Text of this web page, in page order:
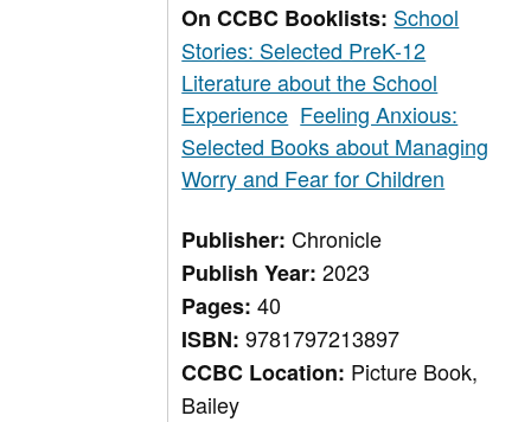
On CCBC Booklists: School
Stories: Selected PreK-12
Literature about the School
Experience Feeling Anxious:
Selected Books about Managing
Worry and Fear for Children
Publisher:Chronicle
Publish Year:2023
Pages:40
ISBN:9781797213897
CCBC Location: Picture Book,
Bailey